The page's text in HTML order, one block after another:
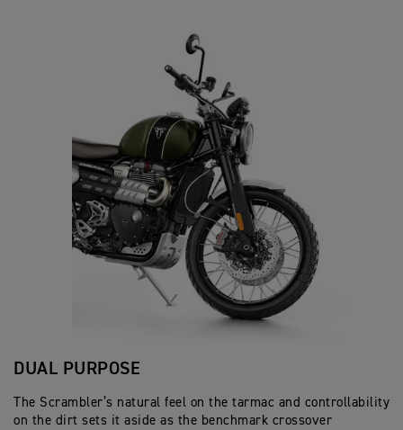
DUAL PURPOSE
The Scrambler’s natural feel on the tarmac and controllability
on the dirt sets it aside as the benchmark crossover